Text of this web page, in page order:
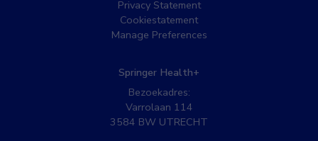
Privacy Statement
Cookiestatement
Manage Preferences
Springer Health+
Bezoekadres:
Varrolaan 114
3584 BW UTRECHT